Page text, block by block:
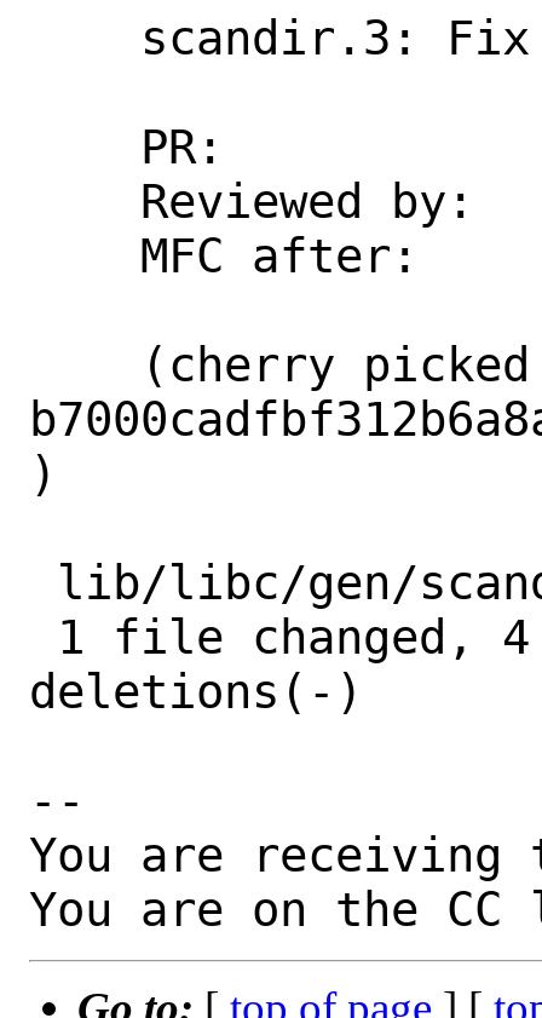
)
deletions(-)
--
You are receiving
You are on the
Go to: [ top of page ] [